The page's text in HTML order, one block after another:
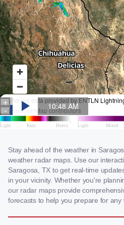
Stay ahead of the weather in
weather radar maps. Use our
Saragosa, TX to get real-time
in your vicinity. Whether you're
our radar maps provide
forecasts to help you prepare for any